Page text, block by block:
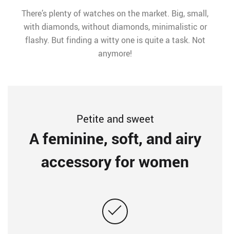
There’s plenty of watches on the market. Big, small,
with diamonds, without diamonds, minimalistic or
flashy. But finding a witty one is quite a task. Not
anymore!
Petite and sweet
A feminine, soft, and airy
accessory for women